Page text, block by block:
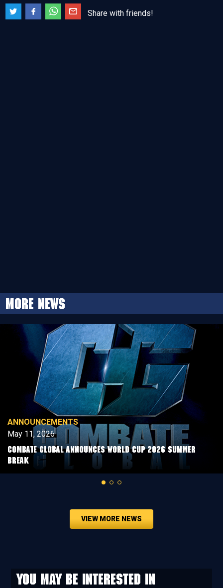
Share with friends!
More news
ANNOUNCEMENTS
May 11, 2026
COMBATE GLOBAL ANNOUNCES WORLD CUP 2026 SUMMER
BREAK
VIEW MORE NEWS
You may be interested in